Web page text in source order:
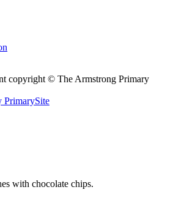
copyright © The Armstrong Primary
PrimarySite
with chocolate chips.